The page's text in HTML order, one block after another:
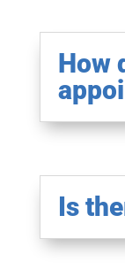
How
Is